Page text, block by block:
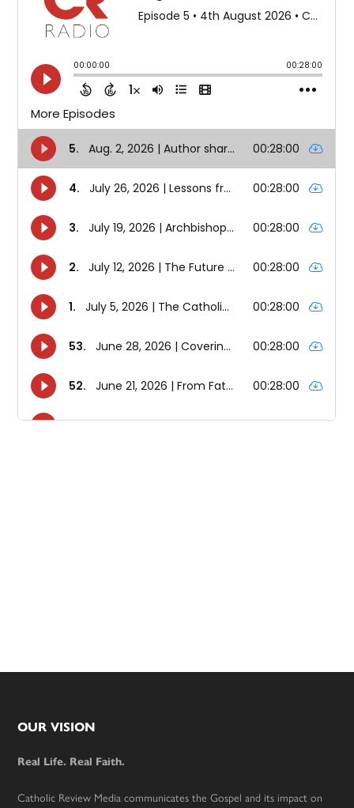
Footer
OUR VISION
Real Life. Real Faith.
Catholic Review Media communicates the Gospel and its impact on